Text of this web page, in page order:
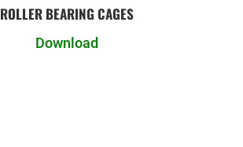
ROLLER BEARING CAGES
Download